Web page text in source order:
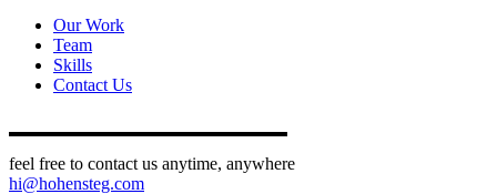
Our Work
Team
Skills
Contact Us
feel free to contact us anytime, anywhere
hi@hohensteg.com